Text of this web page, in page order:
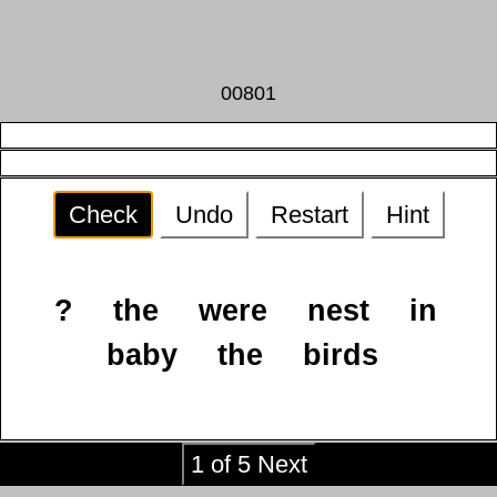
00801
Check Undo Restart Hint
? the were nest
in
baby
the birds
1 of 5 Next